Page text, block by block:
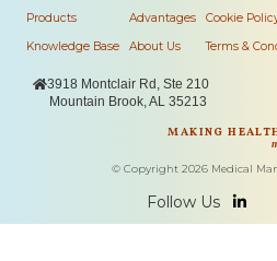
Products
Knowledge Base
Advantages
About Us
Cookie
Terms &
3918 Montclair Rd, Ste 210
Mountain Brook, AL 35213
MAKING
© Copyright 2026Medical
Follow Us 